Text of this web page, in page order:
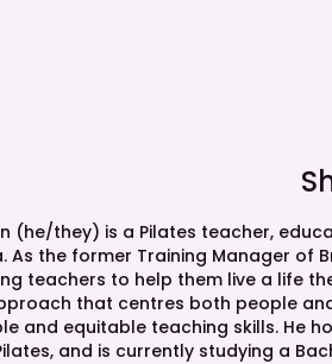
(he/they) is a Pilates teacher,
As the former Training Manager of
teachers to help them live a life
that centres both people
and equitable teaching skills. He
and is currently studying a